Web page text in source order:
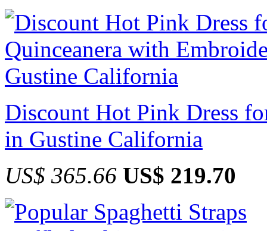
Discount Hot Pink Dress
in Gustine California
US$ 365.66 US$ 219.70